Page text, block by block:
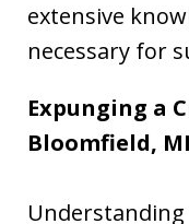
extensive
necessary for
Expunging a
Bloomfield, MI